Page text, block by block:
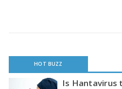
HOT BUZZ
Is Hantavirus